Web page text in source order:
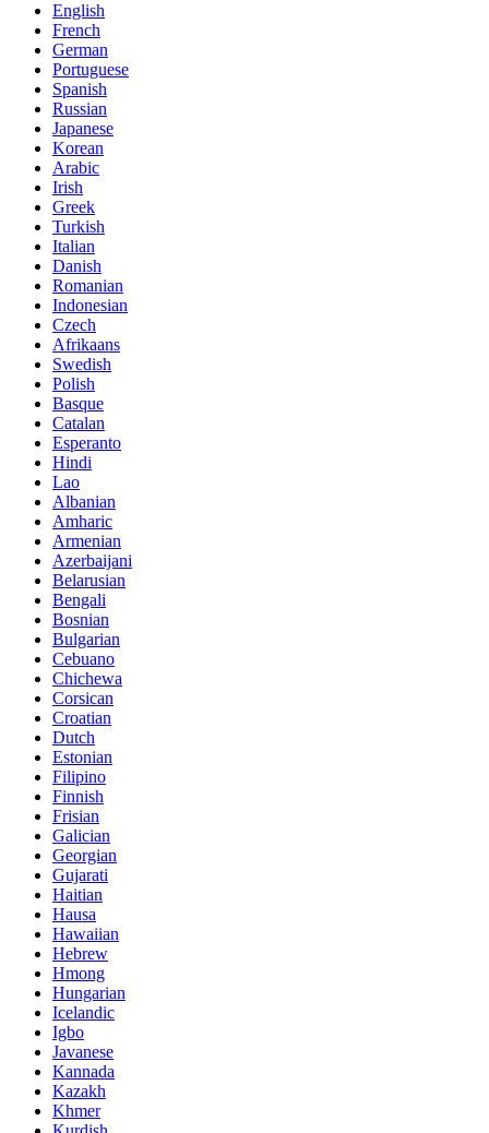
English
French
German
Portuguese
Spanish
Russian
Japanese
Korean
Arabic
Irish
Greek
Turkish
Italian
Danish
Romanian
Indonesian
Czech
Afrikaans
Swedish
Polish
Basque
Catalan
Esperanto
Hindi
Lao
Albanian
Amharic
Armenian
Azerbaijani
Belarusian
Bengali
Bosnian
Bulgarian
Cebuano
Chichewa
Corsican
Croatian
Dutch
Estonian
Filipino
Finnish
Frisian
Galician
Georgian
Gujarati
Haitian
Hausa
Hawaiian
Hebrew
Hmong
Hungarian
Icelandic
Igbo
Javanese
Kannada
Kazakh
Khmer